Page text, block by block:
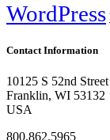
WordPress
Contact Information
10125 S 52nd Street
Franklin, WI 53132
USA
800.862.5965